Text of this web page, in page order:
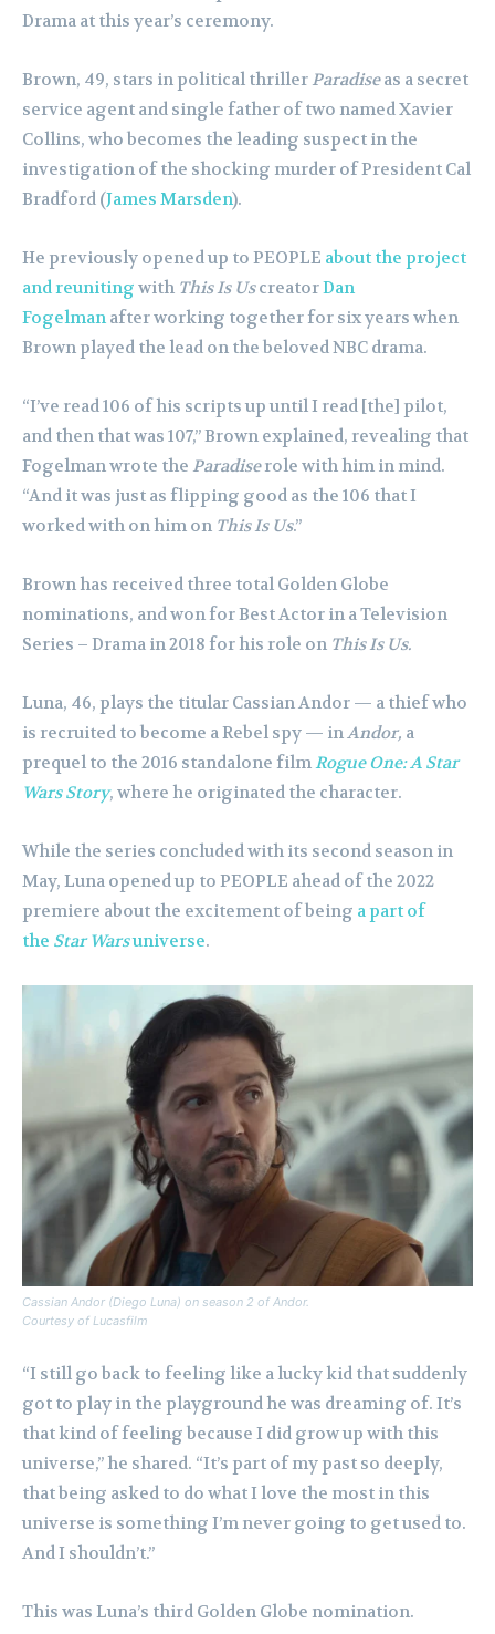
Drama at this year’s ceremony.
Brown, 49, stars in political thriller Paradiseas a secret
service agent and single father of two named Xavier
Collins, who becomes the leading suspect in the
investigation of the shocking murder of President Cal
Bradford (James Marsden).
He previously opened up to PEOPLE about the project
and reuniting with This Is UscreatorDan
Fogelman after working together for six years when
Brown played the lead on the beloved NBC drama.
“I’ve read 106 of his scripts up until I read [the] pilot,
and then that was 107,” Brown explained, revealing that
Fogelman wrote the Paradiserole with him in mind.
“And it was just as flipping good as the 106 that I
worked with on him on This Is Us.”
Brown has received three total Golden Globe
nominations, and won for Best Actor in a Television
Series – Drama in 2018 for his role on This Is Us.
Luna, 46, plays the titular Cassian Andor — a thief who
is recruited to become a Rebel spy — inAndor, a
prequel to the 2016 standalone filmRogue One: A Star
Wars Story, where he originated the character.
While the series concluded with its second season in
May, Luna opened up to PEOPLE ahead of the 2022
premiere about the excitement of being a part of
the Star Warsuniverse.
Cassian Andor (Diego Luna) on season 2 of Andor.
Courtesy of Lucasfilm
“I still go back to feeling like a lucky kid that suddenly
got to play in the playground he was dreaming of. It’s
that kind of feeling because I did grow up with this
universe,” he shared. “It’s part of my past so deeply,
that being asked to do what I love the most in this
universe is something I’m never going to get used to.
And I shouldn’t.”
This was Luna’s third Golden Globe nomination.